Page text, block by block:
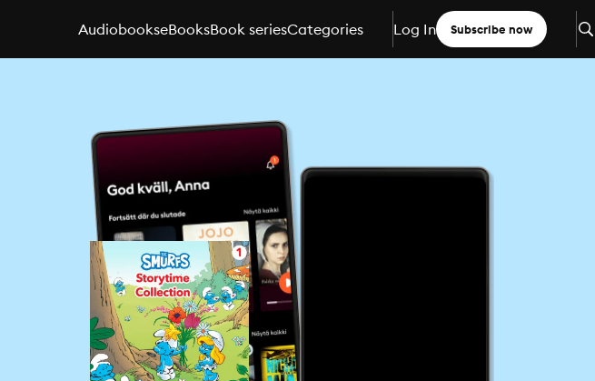
AudiobookseBooksBook seriesCategories Log In Subscribe now